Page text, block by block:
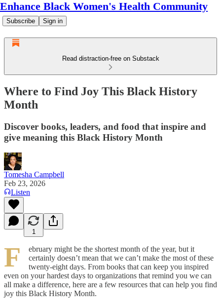
Enhance Black Women's Health Community
Subscribe Sign in
Read distraction-free on Substack
Where to Find Joy This Black History
Month
Discover books, leaders, and food that inspire and
give meaning this Black History Month
Tomesha Campbell
Feb 23, 2026
Listen
1
F
ebruary might be the shortest month of the year, but it
certainly doesn’t mean that we can’t make the most of these
twenty-eight days. From books that can keep you inspired
even on your hardest days to organizations that remind you we can
all make a difference, here are a few resources that can help you find
joy this Black History Month.